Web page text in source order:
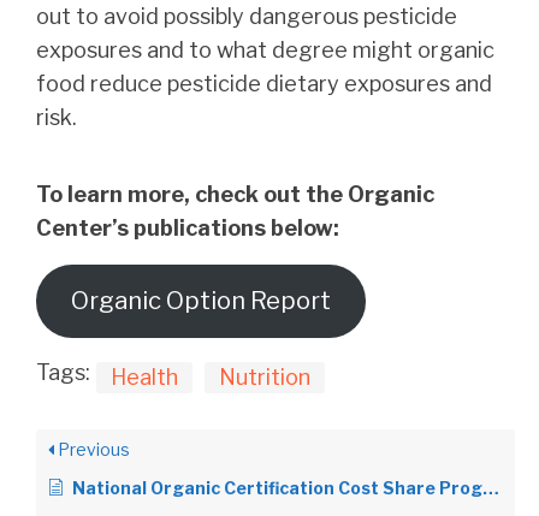
out to avoid possibly dangerous pesticide
exposures and to what degree might organic
food reduce pesticide dietary exposures and
risk.
To learn more, check out the Organic
Center’s publications below:
Organic Option Report
Tags: Health Nutrition
Previous
National Organic Certification Cost Share Program